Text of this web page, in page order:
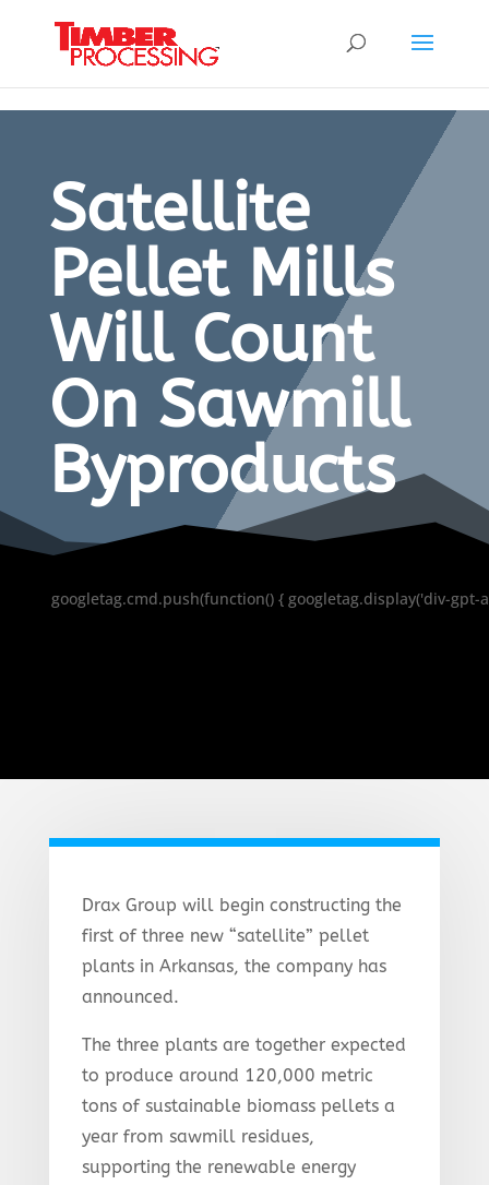
Satellite
Pellet Mills
Will Count
On Sawmill
Byproducts
googletag.cmd.push(function() { googletag.display('div-gpt-
Drax Group will begin constructing the
first of three new “satellite” pellet
plants in Arkansas, the company has
announced.
The three plants are together expected
to produce around 120,000 metric
tons of sustainable biomass pellets a
year from sawmill residues,
supporting the renewable energy